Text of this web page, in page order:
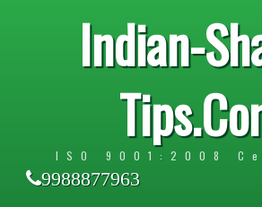
Indian-
ISO 9001:2008
9988877963